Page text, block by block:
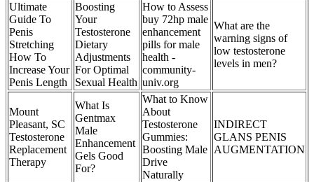
Ultimate
Guide To
Penis
Stretching
How To
Increase Your
Penis Length
Boosting
Your
Testosterone
Dietary
Adjustments
For Optimal
Sexual Health
How to Assess
buy 72hp male
enhancement
pills for male
health -
community-
univ.org
What are the
warning signs of
low testosterone
levels in men?
Mount
Pleasant, SC
Testosterone
Replacement
Therapy
What Is
Gentmax
Male
Enhancement
Gels Good
For?
What to Know
About
Testosterone
Gummies:
Boosting Male
Drive
Naturally
INDIRECT
GLANS PENIS
AUGMENTATION